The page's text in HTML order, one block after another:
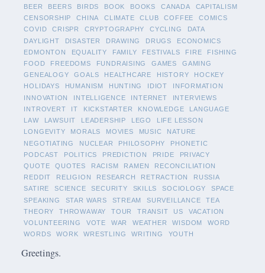
BEER
BEERS BIRDS BOOK BOOKS CANADA
CAPITALISM
CENSORSHIP
CHINA CLIMATE CLUB COFFEE
COMICS
COVID
CRISPR CRYPTOGRAPHY CYCLING
DATA
DAYLIGHT
DISASTER DRAWING DRUGS
ECONOMICS
EDMONTON
EQUALITY FAMILY FESTIVALS FIRE
FISHING
FOOD
FREEDOMS FUNDRAISING GAMES
GAMING
GENEALOGY
GOALS HEALTHCARE HISTORY
HOCKEY
HOLIDAYS
HUMANISM HUNTING IDIOT
INFORMATION
INNOVATION
INTELLIGENCE INTERNET
INTERVIEWS
INTROVERT
IT KICKSTARTER KNOWLEDGE
LANGUAGE
LAW
LAWSUIT LEADERSHIP LEGO
LIFE LESSON
LONGEVITY
MORALS MOVIES MUSIC
NATURE
NEGOTIATING
NUCLEAR PHILOSOPHY
PHONETIC
PODCAST
POLITICS PREDICTION PRIDE
PRIVACY
QUOTE
QUOTES RACISM RAMEN
RECONCILIATION
REDDIT
RELIGION RESEARCH RETRACTION
RUSSIA
SATIRE
SCIENCE SECURITY SKILLS SOCIOLOGY
SPACE
SPEAKING
STAR WARS STREAM SURVEILLANCE
TEA
THEORY
THROWAWAY TOUR TRANSIT US
VACATION
VOLUNTEERING
VOTE WAR WEATHER WISDOM
WORD
WORDS
WORK WRESTLING WRITING YOUTH
Greetings.